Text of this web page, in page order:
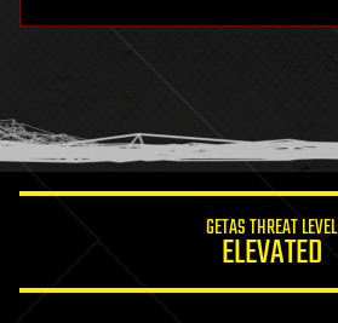
humor
information science
GETAS THREAT LEVEL
ELEVATED